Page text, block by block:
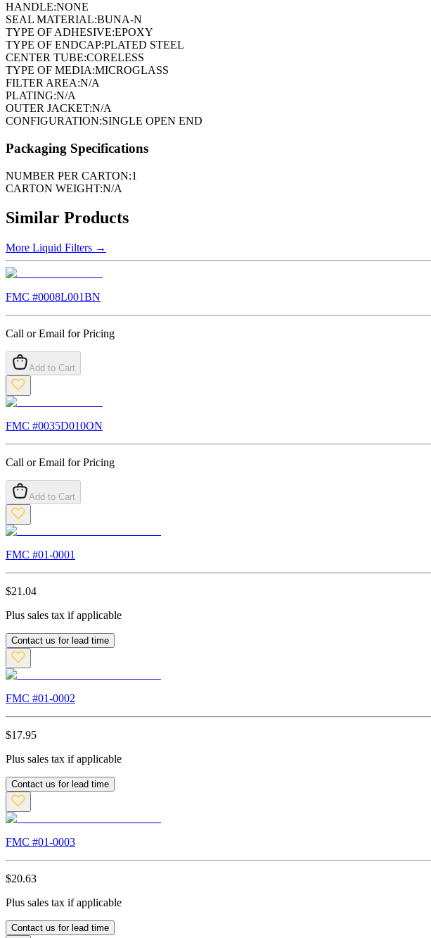
HANDLE:NONE
SEAL MATERIAL:BUNA-N
TYPE OF ADHESIVE:EPOXY
TYPE OF ENDCAP:PLATED STEEL
CENTER TUBE:CORELESS
TYPE OF MEDIA:MICROGLASS
FILTER AREA:N/A
PLATING:N/A
OUTER JACKET:N/A
CONFIGURATION:SINGLE OPEN END
Packaging Specifications
NUMBER PER CARTON:1
CARTON WEIGHT:N/A
Similar Products
More Liquid Filters →
FMC #0008L001BN
Call or Email for Pricing
Add to Cart
FMC #0035D010ON
Call or Email for Pricing
Add to Cart
FMC #01-0001
$21.04
Plus sales tax if applicable
Contact us for lead time
FMC #01-0002
$17.95
Plus sales tax if applicable
Contact us for lead time
FMC #01-0003
$20.63
Plus sales tax if applicable
Contact us for lead time